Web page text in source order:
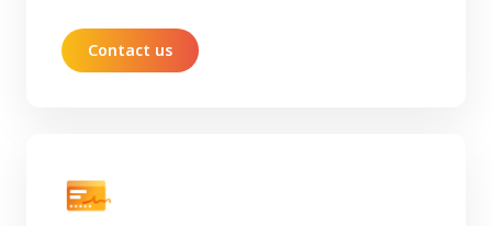
Contact us